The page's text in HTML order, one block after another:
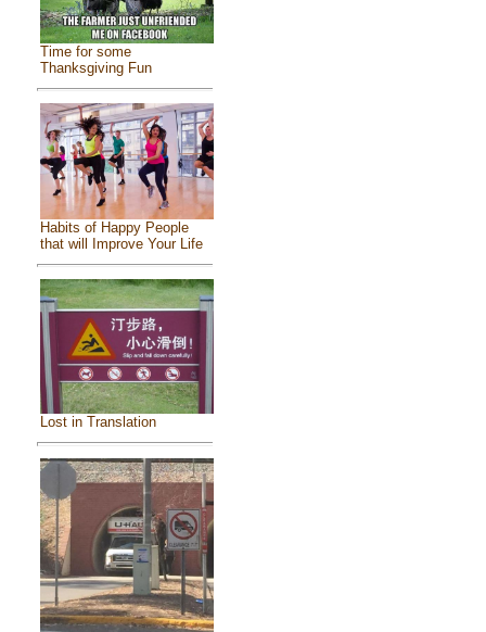
Time for some
Thanksgiving Fun
Habits of Happy People
that will Improve Your Life
Lost in Translation